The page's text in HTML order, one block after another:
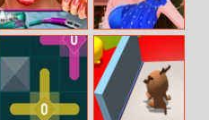
Ellie Tongue
Red Carpet
Dress